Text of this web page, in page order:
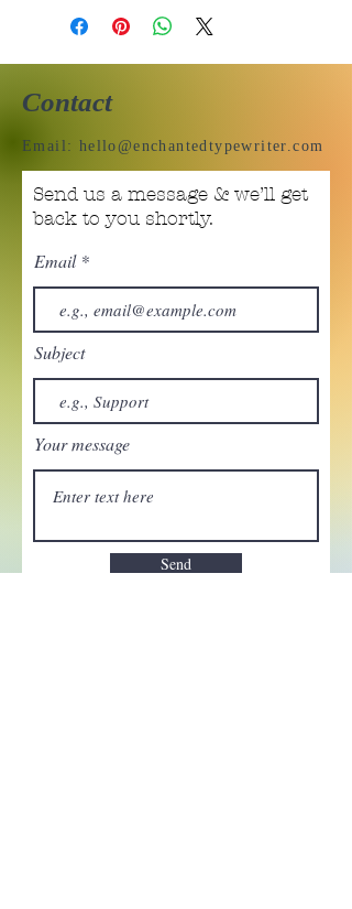
Contact
Email: hello@enchantedtypewriter.com
Send us a message & we’ll get
back to you shortly.
Email
Subject
Your message
Send